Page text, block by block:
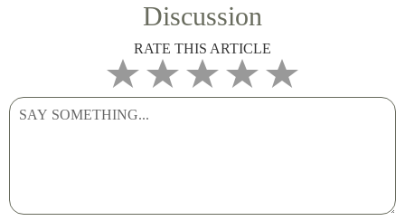
Discussion
RATE THIS ARTICLE